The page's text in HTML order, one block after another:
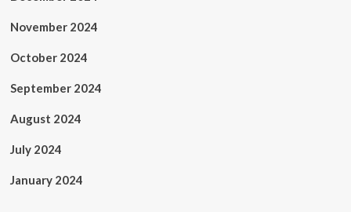
November 2024
October 2024
September 2024
August 2024
July 2024
January 2024